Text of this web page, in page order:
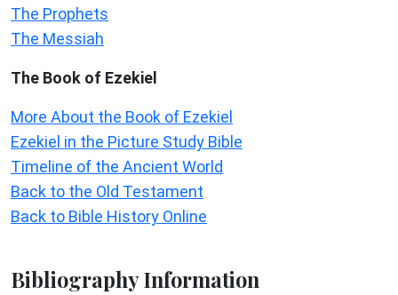
The Prophets
The Messiah
The Book of Ezekiel
More About the Book of Ezekiel
Ezekiel in the Picture Study Bible
Timeline of the Ancient World
Back to the Old Testament
Back to Bible History Online
Bibliography Information